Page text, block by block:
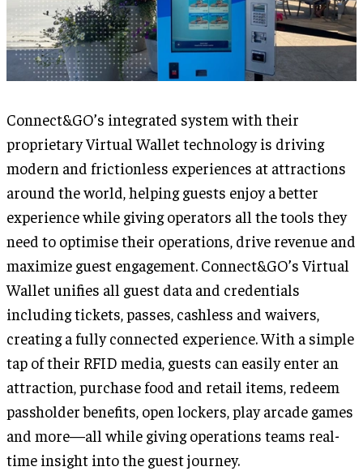
Connect&GO’s integrated system with their
proprietary Virtual Wallet technology is driving
modern and frictionless experiences at attractions
around the world, helping guests enjoy a better
experience while giving operators all the tools they
need to optimise their operations, drive revenue and
maximize guest engagement. Connect&GO’s Virtual
Wallet unifies all guest data and credentials
including tickets, passes, cashless and waivers,
creating a fully connected experience. With a simple
tap of their RFID media, guests can easily enter an
attraction, purchase food and retail items, redeem
passholder benefits, open lockers, play arcade games
and more—all while giving operations teams real-
time insight into the guest journey.